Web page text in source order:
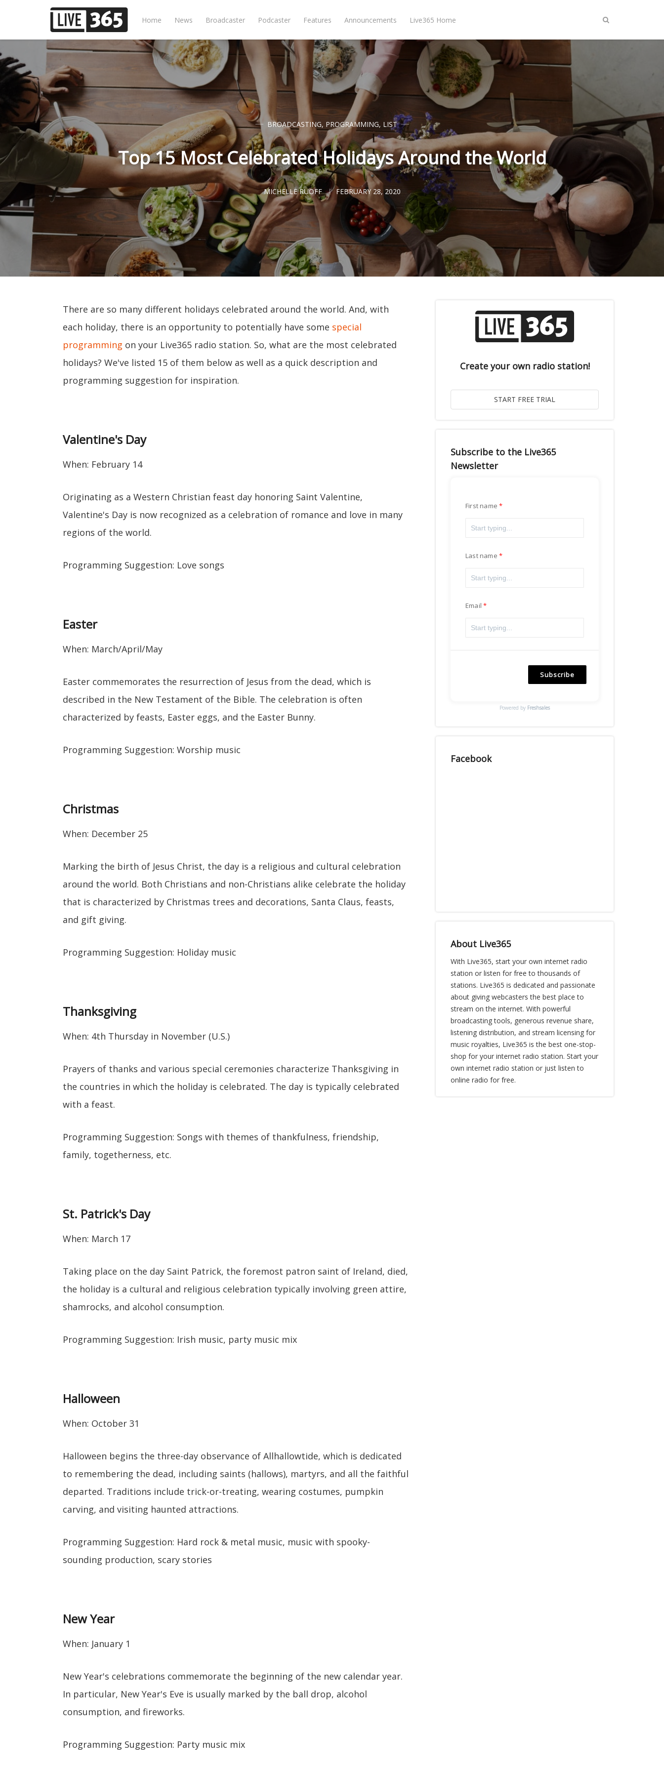
Home News Broadcaster Podcaster Features Announcements Live365 Home
BROADCASTING, PROGRAMMING, LIST
Top 15 Most Celebrated Holidays Around the World
MICHELLE RUOFF FEBRUARY 28, 2020
There are so many different holidays celebrated around the world. And, with
each holiday, there is an opportunity to potentially have some special
programming on your Live365 radio station. So, what are the most celebrated
holidays? We've listed 15 of them below as well as a quick description and
programming suggestion for inspiration.
Valentine's Day
When: February 14
Originating as a Western Christian feast day honoring Saint Valentine,
Valentine's Day is now recognized as a celebration of romance and love in many
regions of the world.
Programming Suggestion: Love songs
Easter
When: March/April/May
Easter commemorates the resurrection of Jesus from the dead, which is
described in the New Testament of the Bible. The celebration is often
characterized by feasts, Easter eggs, and the Easter Bunny.
Programming Suggestion: Worship music
Christmas
When: December 25
Marking the birth of Jesus Christ, the day is a religious and cultural celebration
around the world. Both Christians and non-Christians alike celebrate the holiday
that is characterized by Christmas trees and decorations, Santa Claus, feasts,
and gift giving.
Programming Suggestion: Holiday music
Thanksgiving
When: 4th Thursday in November (U.S.)
Prayers of thanks and various special ceremonies characterize Thanksgiving in
the countries in which the holiday is celebrated. The day is typically celebrated
with a feast.
Programming Suggestion: Songs with themes of thankfulness, friendship,
family, togetherness, etc.
St. Patrick's Day
When: March 17
Taking place on the day Saint Patrick, the foremost patron saint of Ireland, died,
the holiday is a cultural and religious celebration typically involving green attire,
shamrocks, and alcohol consumption.
Programming Suggestion: Irish music, party music mix
Halloween
When: October 31
Halloween begins the three-day observance of Allhallowtide, which is dedicated
to remembering the dead, including saints (hallows), martyrs, and all the faithful
departed. Traditions include trick-or-treating, wearing costumes, pumpkin
carving, and visiting haunted attractions.
Programming Suggestion: Hard rock & metal music, music with spooky-
sounding production, scary stories
New Year
When: January 1
New Year's celebrations commemorate the beginning of the new calendar year.
In particular, New Year's Eve is usually marked by the ball drop, alcohol
consumption, and fireworks.
Programming Suggestion: Party music mix
Create your own radio station!
Subscribe to the Live365
Newsletter
First name
Last name
Email
Subscribe
Powered by Freshsales
Facebook
About Live365
With Live365, start your own internet radio
station or listen for free to thousands of
stations. Live365 is dedicated and passionate
about giving webcasters the best place to
stream on the internet. With powerful
broadcasting tools, generous revenue share,
listening distribution, and stream licensing for
music royalties, Live365 is the best one-stop-
shop for your internet radio station. Start your
own internet radio station or just listen to
online radio for free.